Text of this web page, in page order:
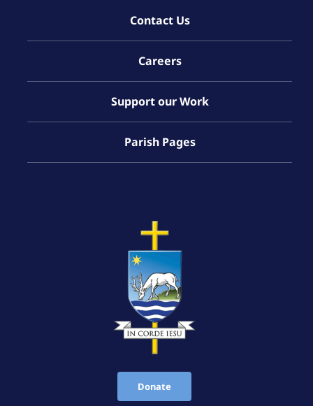
Contact Us
Careers
Support our Work
Parish Pages
Donate